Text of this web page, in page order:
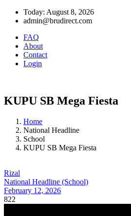
Today: August 8, 2026
admin@brudirect.com
FAQ
About
Contact
Login
KUPU SB Mega Fiesta
Home
National Headline
School
KUPU SB Mega Fiesta
Rizal
National Headline (School)
February 12, 2026
822